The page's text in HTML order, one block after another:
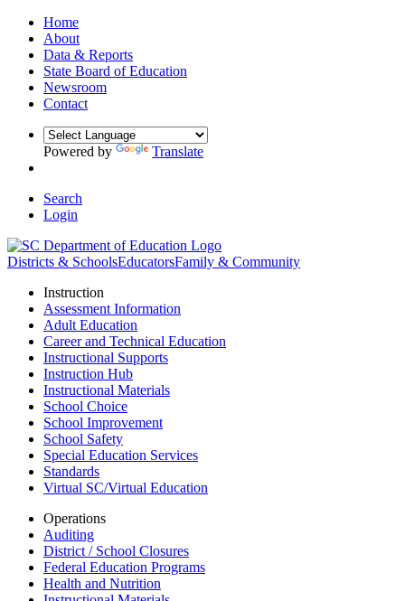
Home
About
Data & Reports
State Board of Education
Newsroom
Contact
Powered by Translate
Search
Login
Districts & SchoolsEducatorsFamily & Community
Instruction
Assessment Information
Adult Education
Career and Technical Education
Instructional Supports
Instruction Hub
Instructional Materials
School Choice
School Improvement
School Safety
Special Education Services
Standards
Virtual SC/Virtual Education
Operations
Auditing
District / School Closures
Federal Education Programs
Health and Nutrition